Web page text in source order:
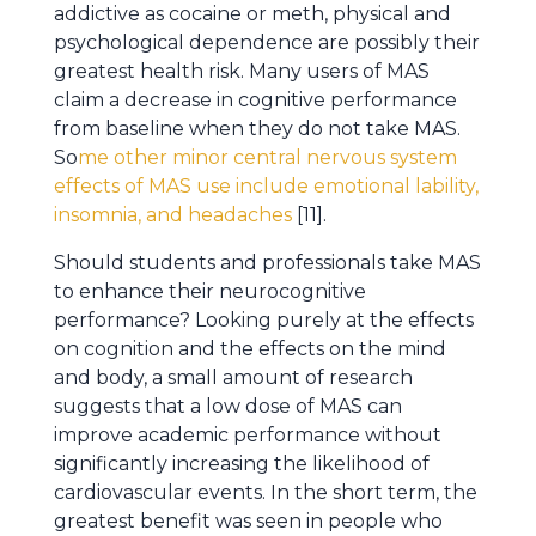
addictive as cocaine or meth, physical and
psychological dependence are possibly their
greatest health risk. Many users of MAS
claim a decrease in cognitive performance
from baseline when they do not take MAS.
Some other minor central nervous system
effects of MAS use include emotional lability,
insomnia, and headaches [11].
Should students and professionals take MAS
to enhance their neurocognitive
performance? Looking purely at the effects
on cognition and the effects on the mind
and body, a small amount of research
suggests that a low dose of MAS can
improve academic performance without
significantly increasing the likelihood of
cardiovascular events. In the short term, the
greatest benefit was seen in people who